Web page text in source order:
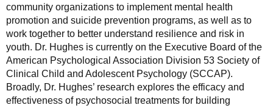
community organizations to implement mental health
promotion and suicide prevention programs, as well as to
work together to better understand resilience and risk in
youth. Dr. Hughes is currently on the Executive Board of the
American Psychological Association Division 53 Society of
Clinical Child and Adolescent Psychology (SCCAP).
Broadly, Dr. Hughes’ research explores the efficacy and
effectiveness of psychosocial treatments for building